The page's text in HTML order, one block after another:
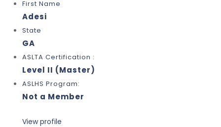
First Name
Adesi
State
GA
ASLTA Certification :
Level II (Master)
ASLHS Program:
Not a Member
View profile